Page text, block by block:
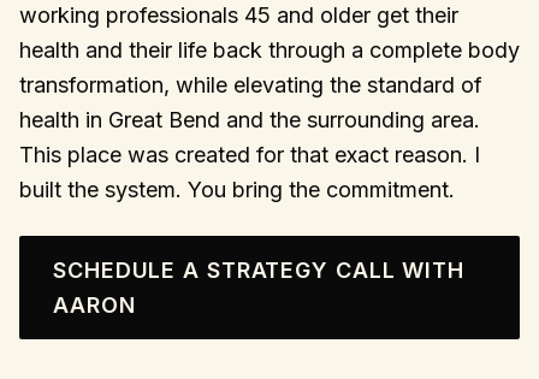
working professionals 45 and older get their
health and their life back through a complete body
transformation, while elevating the standard of
health in Great Bend and the surrounding area.
This place was created for that exact reason. I
built the system. You bring the commitment.
SCHEDULE A STRATEGY CALL WITH
AARON